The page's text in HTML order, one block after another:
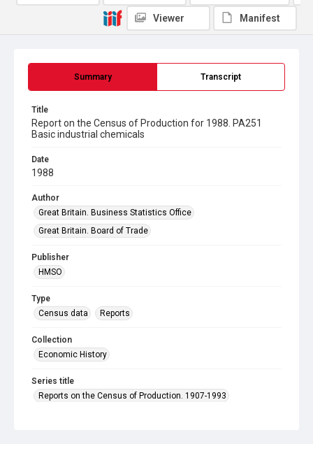
Summary Transcript
Title
Report on the Census of Production for 1988. PA251
Basic industrial chemicals
Date
1988
Author
Great Britain. Business Statistics Office
Great Britain. Board of Trade
Publisher
HMSO
Type
Census data
Reports
Collection
Economic History
Series title
Reports on the Census of Production. 1907-1993
Viewer Manifest